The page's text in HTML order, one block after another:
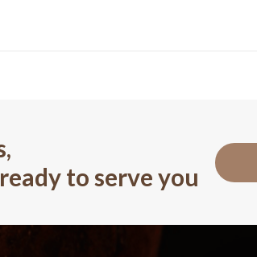
to serve you